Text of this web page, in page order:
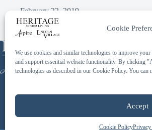
Cookie
We use cookies and similar technologies to improve
and support essential website functionality. By clicking
technologies as described in our Cookie Policy. You can
Accept
Cookie PolicyPrivacy
February 22, 2019